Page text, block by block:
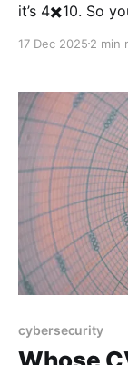
it’s 4✖️10. So
17 Dec 2025 2 min
cybersecurity